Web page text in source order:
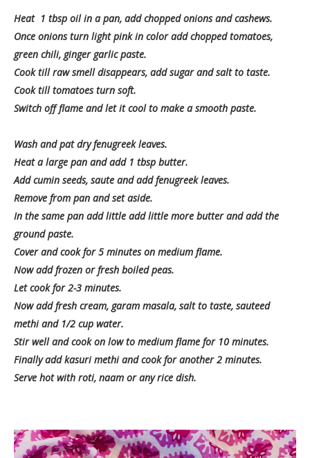
Heat 1 tbsp oil in a pan, add chopped onions and cashews.
Once onions turn light pink in color add chopped tomatoes,
green chili, ginger garlic paste.
Cook till raw smell disappears, add sugar and salt to taste.
Cook till tomatoes turn soft.
Switch off flame and let it cool to make a smooth paste.
Wash and pat dry fenugreek leaves.
Heat a large pan and add 1 tbsp butter.
Add cumin seeds, saute and add fenugreek leaves.
Remove from pan and set aside.
In the same pan add little add little more butter and add the
ground paste.
Cover and cook for 5 minutes on medium flame.
Now add frozen or fresh boiled peas.
Let cook for 2-3 minutes.
Now add fresh cream, garam masala, salt to taste, sauteed
methi and 1/2 cup water.
Stir well and cook on low to medium flame for 10 minutes.
Finally add kasuri methi and cook for another 2 minutes.
Serve hot with roti, naam or any rice dish.